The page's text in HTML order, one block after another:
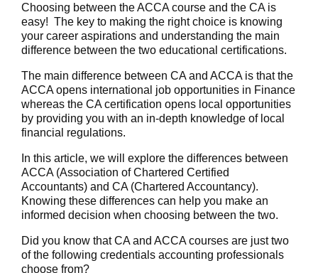
Choosing between the ACCA course and the CA is
easy! The key to making the right choice is knowing
your career aspirations and understanding the main
difference between the two educational certifications.
The main difference between CA and ACCA is that the
ACCA opens international job opportunities in Finance
whereas the CA certification opens local opportunities
by providing you with an in-depth knowledge of local
financial regulations.
In this article, we will explore the differences between
ACCA (Association of Chartered Certified
Accountants) and CA (Chartered Accountancy).
Knowing these differences can help you make an
informed decision when choosing between the two.
Did you know that CA and ACCA courses are just two
of the following credentials accounting professionals
choose from?